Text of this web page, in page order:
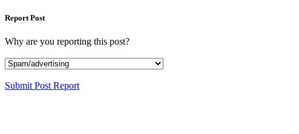
Report Post
Why are you reporting this post?
Submit Post Report